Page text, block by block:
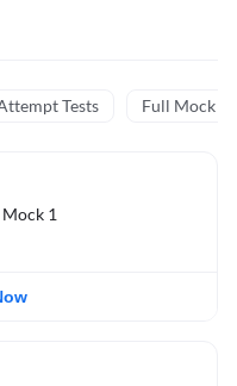
Tests Full Mock
1